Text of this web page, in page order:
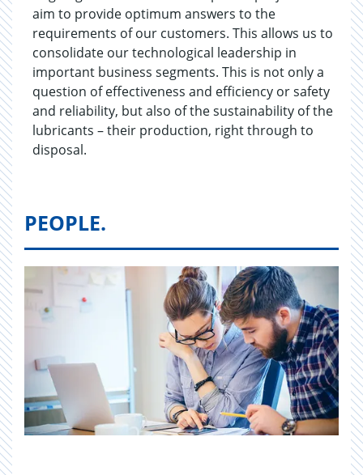
aim to provide optimum answers to the
requirements of our customers. This allows us to
consolidate our technological leadership in
important business segments. This is not only a
question of effectiveness and efficiency or safety
and reliability, but also of the sustainability of the
lubricants – their production, right through to
disposal.
PEOPLE.